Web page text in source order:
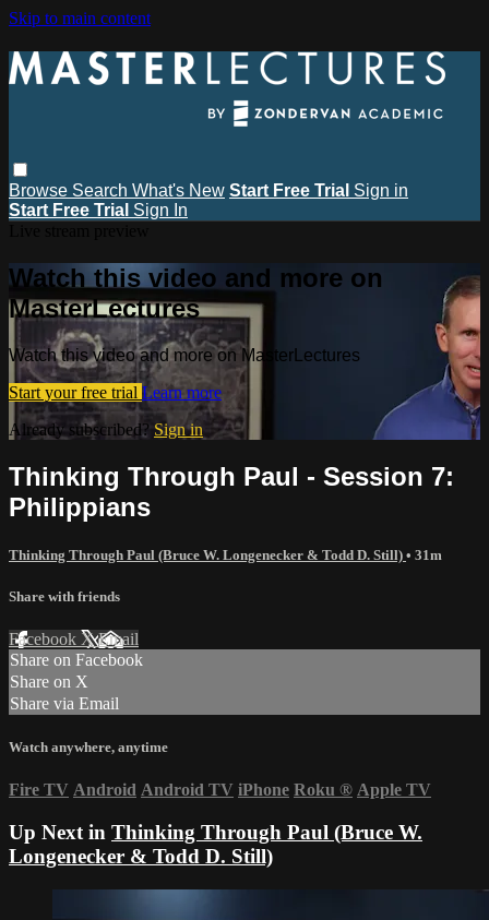
Skip to main content
Browse Search What's New Start Free Trial Sign in
Start Free Trial Sign In
Watch this video and more on
MasterLectures
Watch this video and more on MasterLectures
Start your free trial Learn more
Already subscribed? Sign in
Thinking Through Paul - Session 7:
Philippians
Thinking Through Paul (Bruce W. Longenecker & Todd D. Still) • 31m
Share with friends
Facebook XEmail
Share on Facebook
Share on X
Share via Email
Watch anywhere, anytime
Fire TV Android Android TV iPhone Roku ® Apple TV
Up Next in Thinking Through Paul (Bruce W.
Longenecker & Todd D. Still)